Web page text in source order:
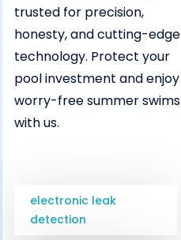
trusted for precision,
honesty, and cutting-edge
technology. Protect your
pool investment and enjoy
worry-free summer swims
with us.
electronic leak
detection